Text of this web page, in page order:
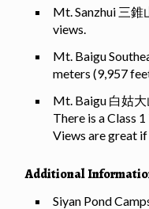
Mt. Sanzhui 三錐
views.
Mt. Baigu
meters (9,957
Mt. Baigu 白姑
There is a Class
Views are great
Additional
Siyan Pond